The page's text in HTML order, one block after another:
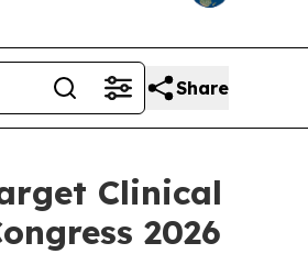
Share
Clinical
2026